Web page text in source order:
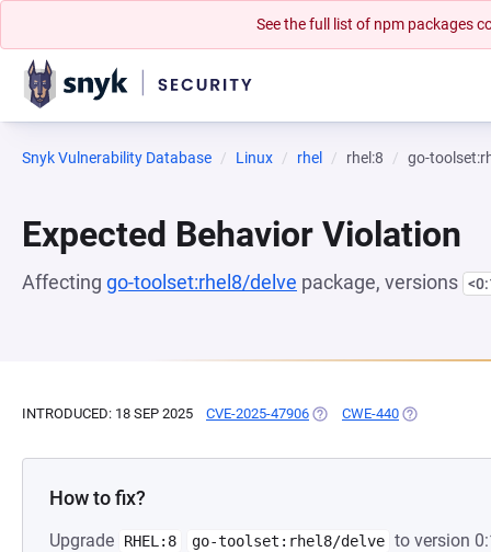
See the full list of npm packages
Snyk Vulnerability Database Linux rhel rhel:8 go-
Expected Behavior Violation
Affecting go-toolset:rhel8/delve package, versions
INTRODUCED: 18 SEP 2025 CVE-2025-47906 (OPENS IN A NEW TAB)
CWE-440 (OPENS IN A
How to fix?
Upgrade RHEL:8 go-toolset:rhel8/delve to version